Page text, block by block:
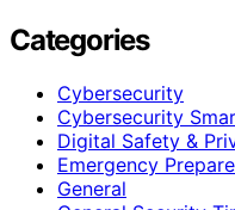
Categories
Cybersecurity
Cybersecurity
Digital Safety &
Emergency
General